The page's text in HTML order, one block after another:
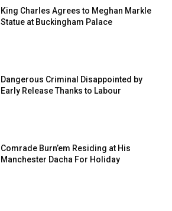
King Charles Agrees to Meghan Markle
Statue at Buckingham Palace
Dangerous Criminal Disappointed by
Early Release Thanks to Labour
Comrade Burn’em Residing at His
Manchester Dacha For Holiday